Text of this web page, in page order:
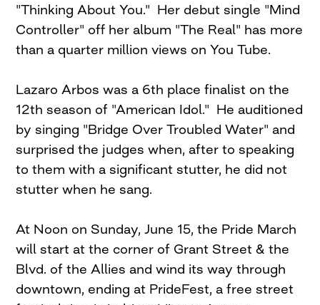
"Thinking About You." Her debut single "Mind
Controller" off her album "The Real" has more
than a quarter million views on You Tube.
Lazaro Arbos was a 6th place finalist on the
12th season of "American Idol." He auditioned
by singing "Bridge Over Troubled Water" and
surprised the judges when, after to speaking
to them with a significant stutter, he did not
stutter when he sang.
At Noon on Sunday, June 15, the Pride March
will start at the corner of Grant Street & the
Blvd. of the Allies and wind its way through
downtown, ending at PrideFest, a free street